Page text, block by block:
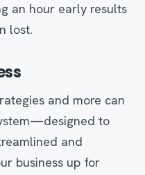
an hour early results
lost.
and more can
to
and
business up for